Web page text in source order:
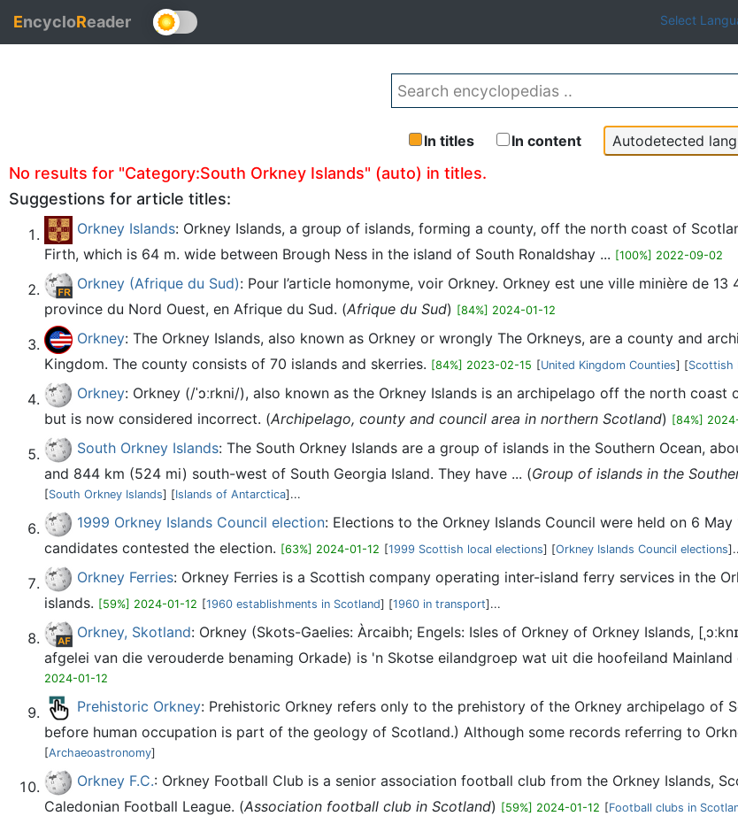
EncycloReader Select
In titles In content
No results for "Category:South Orkney Islands" (auto) in titles.
Suggestions for article titles:
Orkney Islands: Orkney Islands, a group of islands, forming a county, off the north coast of
Firth, which is 64 m. wide between Brough Ness in the island of South Ronaldshay ... [100%] 2022-09-02
Orkney (Afrique du Sud): Pour l’article homonyme, voir Orkney. Orkney est une ville minière de
province du Nord Ouest, en Afrique du Sud. (Afrique du Sud) [84%] 2024-01-12
Orkney: The Orkney Islands, also known as Orkney or wrongly The Orkneys, are a county and
Kingdom. The county consists of 70 islands and skerries. [84%] 2023-02-15 [United Kingdom Counties] [Scottish
Orkney: Orkney (/ˈɔːrkni/), also known as the Orkney Islands is an archipelago off the north
but is now considered incorrect. (Archipelago, county and council area in northern Scotland) [84%]
South Orkney Islands: The South Orkney Islands are a group of islands in the Southern Ocean,
and 844 km (524 mi) south-west of South Georgia Island. They have ... (Group of islands in the
[South Orkney Islands] [Islands of Antarctica]...
1999 Orkney Islands Council election: Elections to the Orkney Islands Council were held on 6
candidates contested the election. [63%] 2024-01-12 [1999 Scottish local elections] [Orkney Islands Council elections
Orkney Ferries: Orkney Ferries is a Scottish company operating inter-island ferry services in the
islands. [59%] 2024-01-12 [1960 establishments in Scotland] [1960 in transport]...
Orkney, Skotland: Orkney (Skots-Gaelies: Àrcaibh; Engels: Isles of Orkney of Orkney Islands,
afgelei van die verouderde benaming Orkade) is 'n Skotse eilandgroep wat uit die hoofeiland
2024-01-12
Prehistoric Orkney: Prehistoric Orkney refers only to the prehistory of the Orkney archipelago of
before human occupation is part of the geology of Scotland.) Although some records referring to
[Archaeoastronomy]
Orkney F.C.: Orkney Football Club is a senior association football club from the Orkney Islands,
Caledonian Football League. (Association football club in Scotland) [59%] 2024-01-12 [Football clubs in